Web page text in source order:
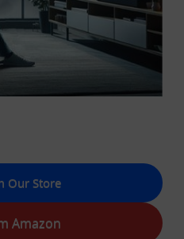
Our Store
Amazon